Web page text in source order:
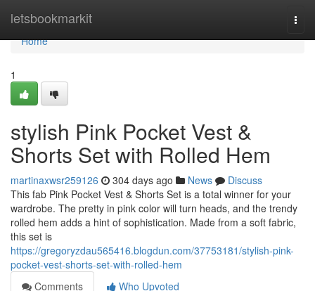
letsbookmarkit
Home
Home
1
stylish Pink Pocket Vest &
Shorts Set with Rolled Hem
martinaxwsr259126 304 days ago News
Discuss
This fab Pink Pocket Vest & Shorts Set is a total winner for your
wardrobe. The pretty in pink color will turn heads, and the trendy
rolled hem adds a hint of sophistication. Made from a soft fabric,
this set is
https://gregoryzdau565416.blogdun.com/37753181/stylish-pink-
pocket-vest-shorts-set-with-rolled-hem
Comments
Who Upvoted